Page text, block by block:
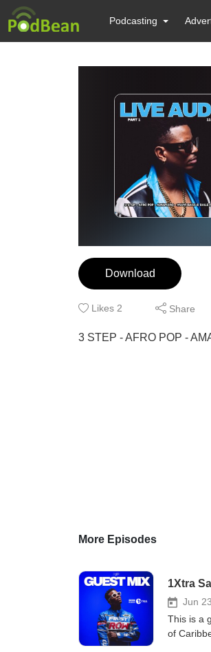
Podcasting
Download
Likes 2 Share
3 STEP - AFRO POP -
More Episodes
1Xtra
Jun
This is a
of